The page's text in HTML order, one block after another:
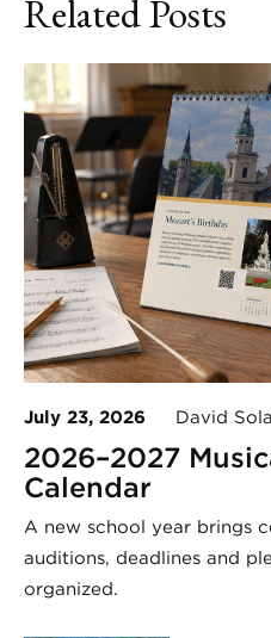
Related Posts
July 23, 2026 David
2026–2027
Calendar
A new school year brings
auditions, deadlines and
organized.